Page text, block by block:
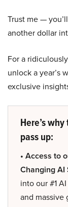
Trust me —
another dollar
For a
unlock a year’s
exclusive
Here’s
pass up:
• Access to
Changing AI
into our #1
and